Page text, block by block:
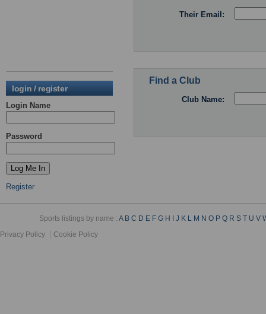
login / register
Login Name
Password
Register
Their Email:
Find a Club
Club Name:
Sports listings by name :A B C D E F G H J K L M N O P Q R S T U V
Privacy Policy
Cookie Policy